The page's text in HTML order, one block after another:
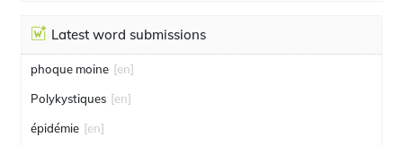
Latest word submissions
phoque moine [en]
Polykystiques [en]
épidémie [en]